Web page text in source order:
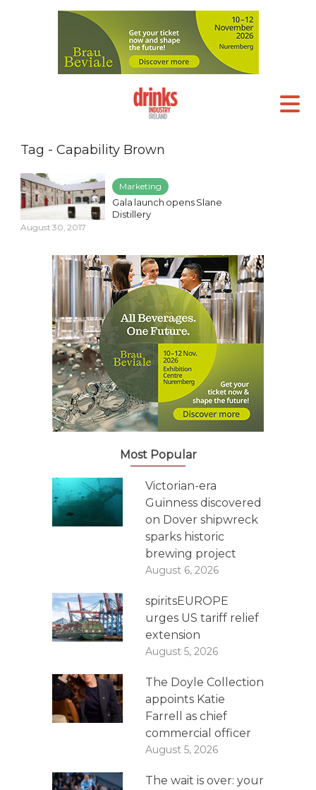
Tag - Capability Brown
Marketing
Gala launch opens Slane
Distillery
August 30, 2017
Most Popular
Victorian-era
Guinness discovered
on Dover shipwreck
sparks historic
brewing project
August 6, 2026
spiritsEUROPE
urges US tariff relief
extension
August 5, 2026
The Doyle Collection
appoints Katie
Farrell as chief
commercial officer
August 5, 2026
The wait is over: your